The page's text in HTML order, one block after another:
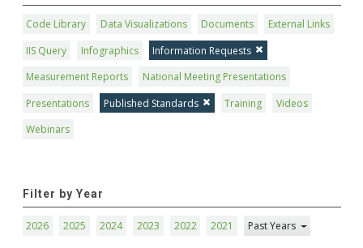
Code Library Data Visualizations Documents
External Links
IIS Query
Infographics
Information Requests
Measurement Reports
National Meeting Presentations
Presentations
Published Standards Training
Videos
Webinars
Filter by Year
2026 2025 2024 2023 2022 2021 Past Years